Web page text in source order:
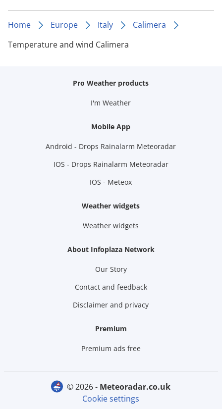
Home Europe Italy
Calimera
Temperature and wind Calimera
Pro Weather products
I'm Weather
Mobile App
Android - Drops Rainalarm Meteoradar
IOS - Drops Rainalarm Meteoradar
IOS - Meteox
Weather widgets
Weather widgets
About Infoplaza Network
Our Story
Contact and feedback
Disclaimer and privacy
Premium
Premium ads free
© 2026 -
meteoradar.co.uk
Cookie settings